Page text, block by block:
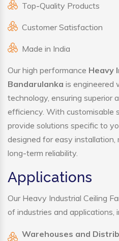
Top-Quality Products
Customer Satisfaction
Made in India
Our high performance Heavy
Bandarulanka is
technology, ensuring superior
efficiency. With customisable
provide solutions specific to
designed for easy installation,
long-term reliability.
Applications
Our Heavy Industrial Ceiling
of industries and applications,
Warehouses and